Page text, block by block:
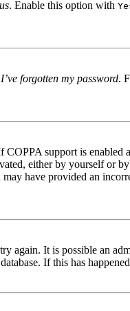
. Enable this option with
I’ve forgotten my password.
support is
either by yourself or
have provided an
It is possible an
If this has